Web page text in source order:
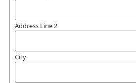
Address Line 2
City